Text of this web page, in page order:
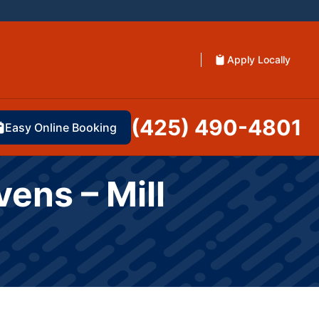
Apply Locally
Easy Online Booking (425) 490-4801
– Mill